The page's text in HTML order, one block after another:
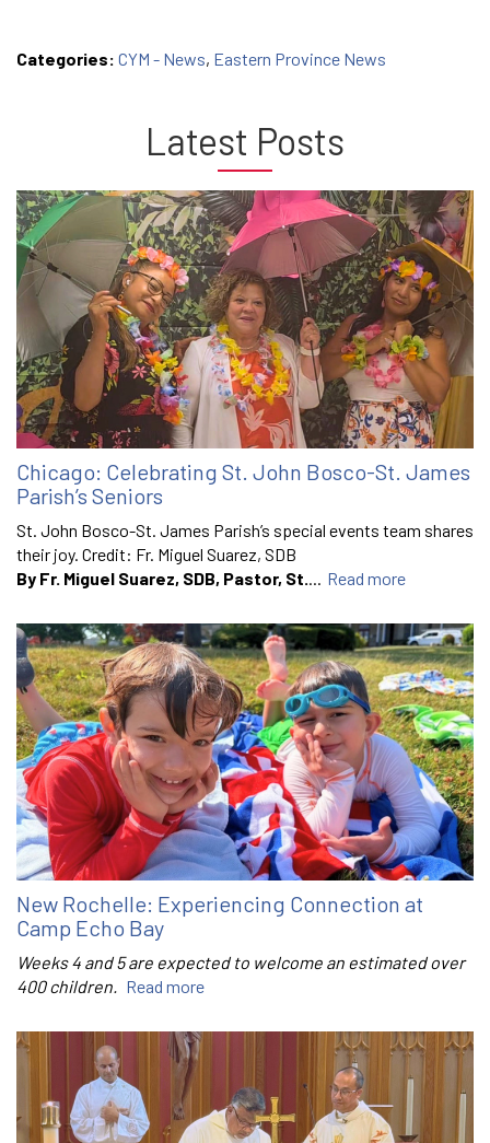
Categories: CYM - News, Eastern Province News
Latest Posts
Chicago: Celebrating St. John Bosco-St. James
Parish’s Seniors
St. John Bosco-St. James Parish’s special events team shares
their joy. Credit: Fr. Miguel Suarez, SDB
By Fr. Miguel Suarez, SDB, Pastor, St.... Read more
New Rochelle: Experiencing Connection at
Camp Echo Bay
Weeks 4 and 5 are expected to welcome an estimated over
400 children. Read more